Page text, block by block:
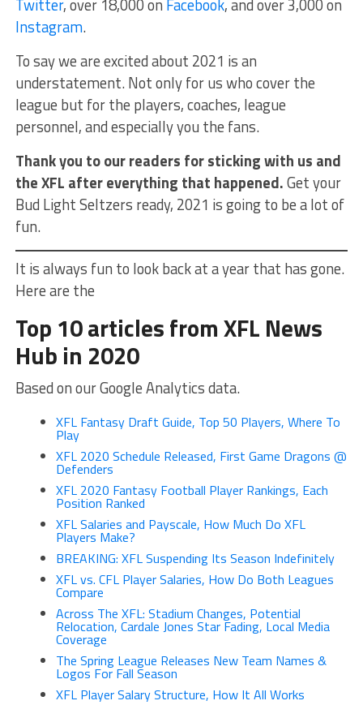
Twitter, over 18,000 on Facebook, and over 3,000 on
Instagram.
To say we are excited about 2021 is an
understatement. Not only for us who cover the
league but for the players, coaches, league
personnel, and especially you the fans.
Thank you to our readers for sticking with us and
the XFL after everything that happened.Get your
Bud Light Seltzers ready, 2021 is going to be a lot of
fun.
It is always fun to look back at a year that has gone.
Here are the
Top 10 articles from XFL News
Hub in 2020
Based on our Google Analytics data.
XFL Fantasy Draft Guide, Top 50 Players, Where To
Play
XFL 2020 Schedule Released, First Game Dragons @
Defenders
XFL 2020 Fantasy Football Player Rankings, Each
Position Ranked
XFL Salaries and Payscale, How Much Do XFL
Players Make?
BREAKING: XFL Suspending Its Season Indefinitely
XFL vs. CFL Player Salaries, How Do Both Leagues
Compare
Across The XFL: Stadium Changes, Potential
Relocation, Cardale Jones Star Fading, Local Media
Coverage
The Spring League Releases New Team Names &
Logos For Fall Season
XFL Player Salary Structure, How It All Works